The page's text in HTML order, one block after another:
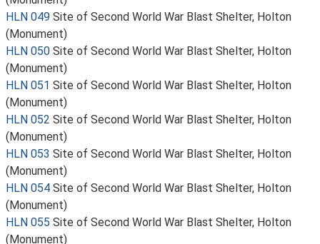
HLN 049 Site of Second World War Blast Shelter, Holton
(Monument)
HLN 050 Site of Second World War Blast Shelter, Holton
(Monument)
HLN 051 Site of Second World War Blast Shelter, Holton
(Monument)
HLN 052 Site of Second World War Blast Shelter, Holton
(Monument)
HLN 053 Site of Second World War Blast Shelter, Holton
(Monument)
HLN 054 Site of Second World War Blast Shelter, Holton
(Monument)
HLN 055 Site of Second World War Blast Shelter, Holton
(Monument)